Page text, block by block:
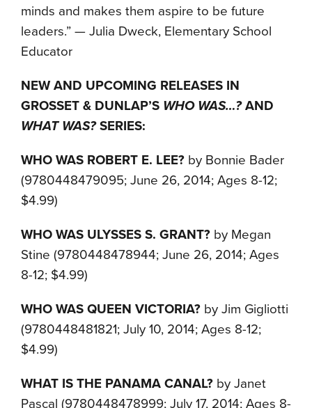
minds and makes them aspire to be future
leaders.” — Julia Dweck, Elementary School
Educator
NEW AND UPCOMING RELEASES IN
GROSSET & DUNLAP’S WHO WAS…?AND
WHAT WAS?SERIES:
WHO WAS ROBERT E. LEE? by Bonnie Bader
(9780448479095; June 26, 2014; Ages 8-12;
$4.99)
WHO WAS ULYSSES S. GRANT? by Megan
Stine (9780448478944; June 26, 2014; Ages
8-12; $4.99)
WHO WAS QUEEN VICTORIA? by Jim Gigliotti
(9780448481821; July 10, 2014; Ages 8-12;
$4.99)
WHAT IS THE PANAMA CANAL? by Janet
Pascal (9780448478999; July 17, 2014; Ages 8-